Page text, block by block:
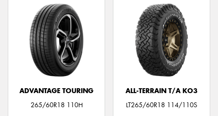
ADVANTAGE TOURING
265/60R18 110H
ALL-TERRAIN T/A KO3
LT265/60R18 114/110S